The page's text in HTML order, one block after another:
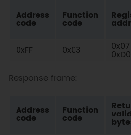
Address
code
Function
code
0xFF
0x03 0x07
0xD0
Response frame:
Address
code
Function
code valid